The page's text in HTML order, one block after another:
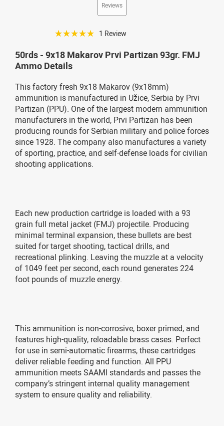
Reviews
☆☆☆☆☆ 1 Review
50rds - 9x18 Makarov Prvi Partizan 93gr. FMJ
Ammo Details
This factory fresh 9x18 Makarov (9x18mm)
ammunition is manufactured in Užice, Serbia by Prvi
Partizan (PPU). One of the largest modern ammunition
manufacturers in the world, Prvi Partizan has been
producing rounds for Serbian military and police forces
since 1928. The company also manufactures a variety
of sporting, practice, and self-defense loads for civilian
shooting applications.
Each new production cartridge is loaded with a 93
grain full metal jacket (FMJ) projectile. Producing
minimal terminal expansion, these bullets are best
suited for target shooting, tactical drills, and
recreational plinking. Leaving the muzzle at a velocity
of 1049 feet per second, each round generates 224
foot pounds of muzzle energy.
This ammunition is non-corrosive, boxer primed, and
features high-quality, reloadable brass cases. Perfect
for use in semi-automatic firearms, these cartridges
deliver reliable feeding and function. All PPU
ammunition meets SAAMI standards and passes the
company’s stringent internal quality management
system to ensure quality and reliability.